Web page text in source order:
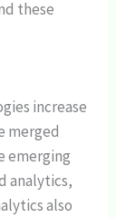
these
increase
merged
emerging
analytics,
also